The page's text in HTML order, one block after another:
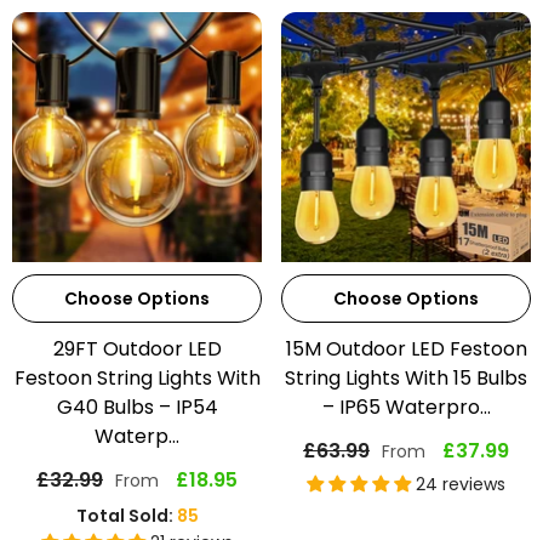
Choose Options
29FT Outdoor LED
Festoon String Lights With
G40 Bulbs – IP54
Waterp...
£32.99 From £18.95
Total Sold: 85
Choose Options
15M Outdoor LED Festoon
String Lights With 15 Bulbs
– IP65 Waterpro...
£63.99 From £37.99
24 reviews